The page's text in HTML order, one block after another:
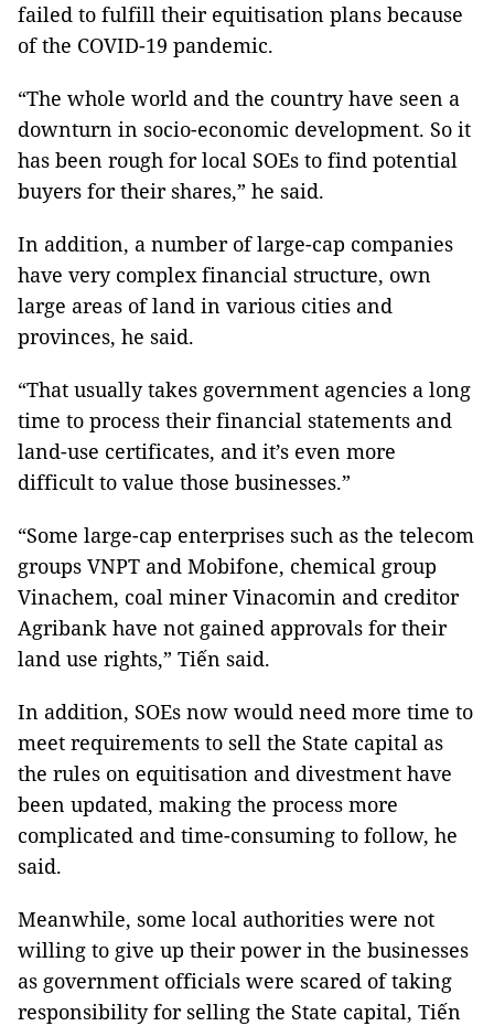
failed to fulfill their equitisation plans because
of the COVID-19 pandemic.
“The whole world and the country have seen a
downturn in socio-economic development. So it
has been rough for local SOEs to find potential
buyers for their shares,” he said.
In addition, a number of large-cap companies
have very complex financial structure, own
large areas of land in various cities and
provinces, he said.
“That usually takes government agencies a long
time to process their financial statements and
land-use certificates, and it’s even more
difficult to value those businesses.”
“Some large-cap enterprises such as the telecom
groups VNPT and Mobifone, chemical group
Vinachem, coal miner Vinacomin and creditor
Agribank have not gained approvals for their
land use rights,” Tiến said.
In addition, SOEs now would need more time to
meet requirements to sell the State capital as
the rules on equitisation and divestment have
been updated, making the process more
complicated and time-consuming to follow, he
said.
Meanwhile, some local authorities were not
willing to give up their power in the businesses
as government officials were scared of taking
responsibility for selling the State capital, Tiến